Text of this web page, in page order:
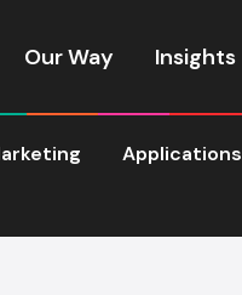
Our Way Insights
Applications